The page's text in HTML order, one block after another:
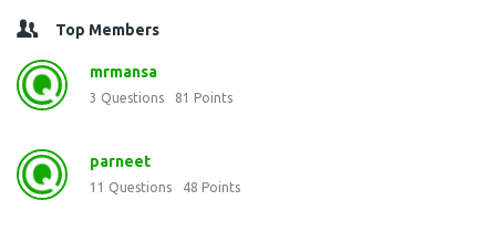
Top Members
mrmansa
3 Questions 81 Points
parneet
11 Questions 48 Points